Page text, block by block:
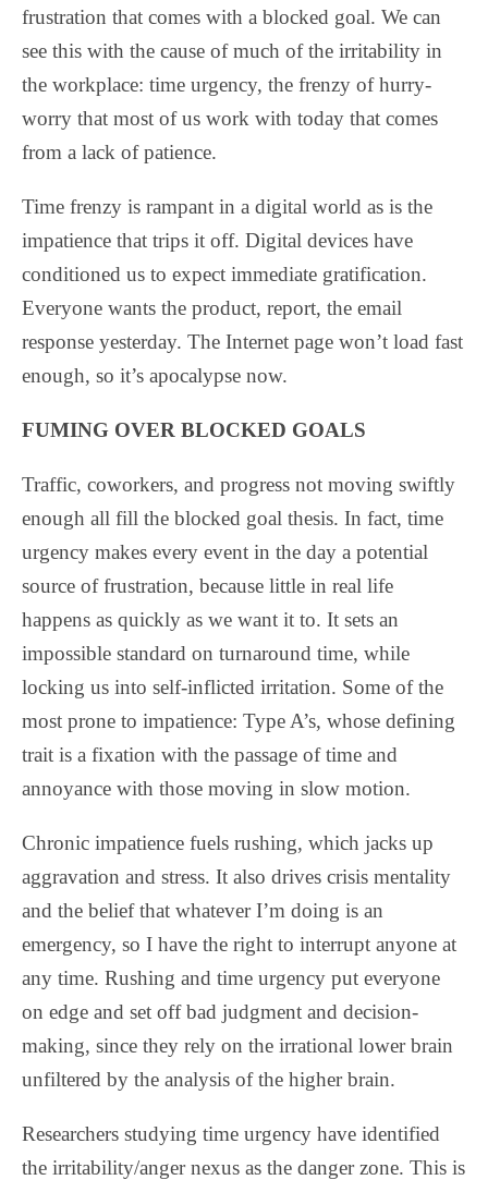
frustration that comes with a blocked goal. We can
see this with the cause of much of the irritability in
the workplace: time urgency, the frenzy of hurry-
worry that most of us work with today that comes
from a lack of patience.
Time frenzy is rampant in a digital world as is the
impatience that trips it off. Digital devices have
conditioned us to expect immediate gratification.
Everyone wants the product, report, the email
response yesterday. The Internet page won’t load fast
enough, so it’s apocalypse now.
FUMING OVER BLOCKED GOALS
Traffic, coworkers, and progress not moving swiftly
enough all fill the blocked goal thesis. In fact, time
urgency makes every event in the day a potential
source of frustration, because little in real life
happens as quickly as we want it to. It sets an
impossible standard on turnaround time, while
locking us into self-inflicted irritation. Some of the
most prone to impatience: Type A’s, whose defining
trait is a fixation with the passage of time and
annoyance with those moving in slow motion.
Chronic impatience fuels rushing, which jacks up
aggravation and stress. It also drives crisis mentality
and the belief that whatever I’m doing is an
emergency, so I have the right to interrupt anyone at
any time. Rushing and time urgency put everyone
on edge and set off bad judgment and decision-
making, since they rely on the irrational lower brain
unfiltered by the analysis of the higher brain.
Researchers studying time urgency have identified
the irritability/anger nexus as the danger zone. This is